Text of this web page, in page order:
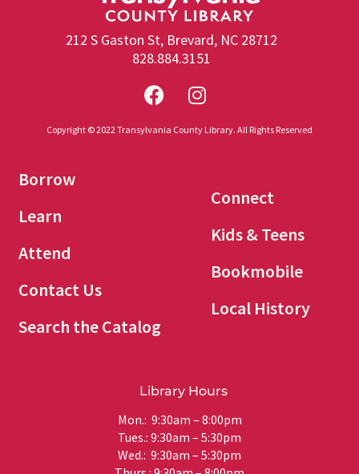
212 S Gaston St, Brevard, NC 28712
828.884.3151
Copyright © 2022 Transylvania County Library. All Rights Reserved
Borrow
Learn
Attend
Contact Us
Search the Catalog
Connect
Kids & Teens
Bookmobile
Local History
Library Hours
Mon.: 9:30am – 8:00pm
Tues.: 9:30am – 5:30pm
Wed.: 9:30am – 5:30pm